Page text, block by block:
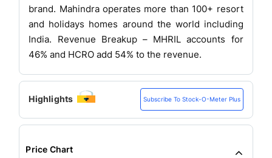
brand. Mahindra operates more than 100+ resort
and holidays homes around the world including
India. Revenue Breakup – MHRIL accounts for
46% and HCRO add 54% to the revenue.
Highlights Subscribe To Stock-O-Meter Plus
Price Chart